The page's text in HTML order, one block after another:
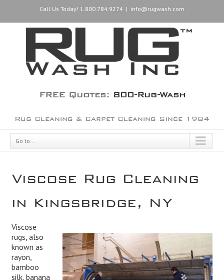
Call Us Today! 1.800.784.9274 | info@rugwash.com
FREE Quotes: 800-Rug-Wash
Rug Cleaning & Carpet Cleaning Since 1984
Go to...
Viscose Rug Cleaning
in Kingsbridge, NY
Viscose
rugs, also
known as
rayon,
bamboo
silk, banana